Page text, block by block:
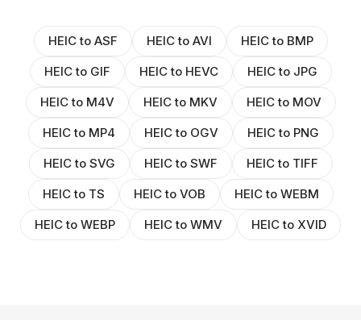
HEIC to ASF HEIC to AVI
HEIC to BMP
HEIC to GIF
HEIC to HEVC
HEIC to JPG
HEIC to M4V
HEIC to MKV
HEIC to MOV
HEIC to MP4
HEIC to OGV
HEIC to PNG
HEIC to SVG
HEIC to SWF
HEIC to TIFF
HEIC to TS
HEIC to VOB
HEIC to WEBM
HEIC to WEBP
HEIC to WMV HEIC to XVID